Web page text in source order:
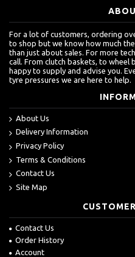
For a lot of customers, ordering
to shop but we know how much
than just about sales. For more
call. From clutch baskets, to wheel
happy to supply and advise you.
tyre pressures we are here to help.
About Us
Delivery Information
Privacy Policy
Terms & Conditions
Contact Us
Site Map
Contact Us
Order History
Account